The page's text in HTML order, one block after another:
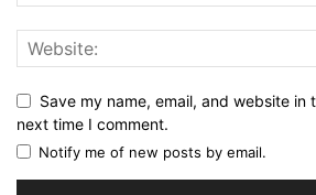
Save my name, email, and website in
next time I comment.
Notify me of new posts by email.